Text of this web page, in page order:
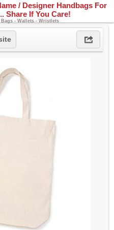
/ Designer Handbags For
Share If You Care!
- Wallets - Wristlets